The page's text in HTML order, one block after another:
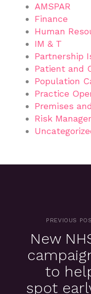
AMSPAR
Finance
Human
IM & T
Partnership
Patient and
Population
Practice
Premises
Risk
PREVIOUS
New
to
spot